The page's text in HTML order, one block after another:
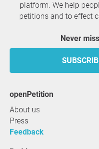
platform. We help
petitions and to effect
Never
openPetition
About us
Press
Feedback